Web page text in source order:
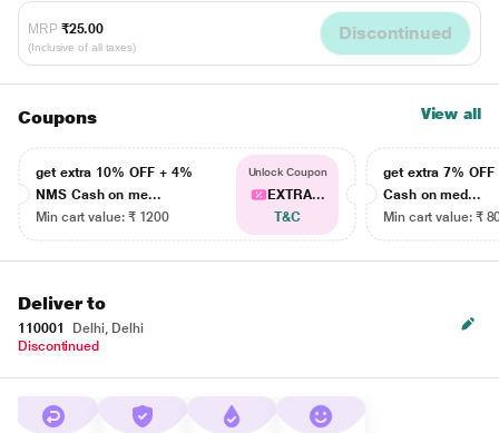
MRP ₹25.00
(Inclusive of all taxes)
Discontinued
Coupons View all
get extra 10% OFF + 4%
NMS Cash on me...
Min cart value: ₹ 1200
Unlock Coupon
EXTRA...
T&C
get extra 7% OFF
Cash on med...
Min cart value: ₹
Deliver to
110001
Delhi, Delhi
Discontinued